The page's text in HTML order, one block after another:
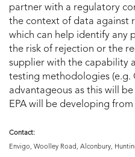
partner with a regulatory
the context of data against
which can help identify any
the risk of rejection or the
supplier with the capability
testing methodologies (e.g.
advantageous as this will
EPA will be developing
Contact:
Envigo, Woolley Road, Alconbury,